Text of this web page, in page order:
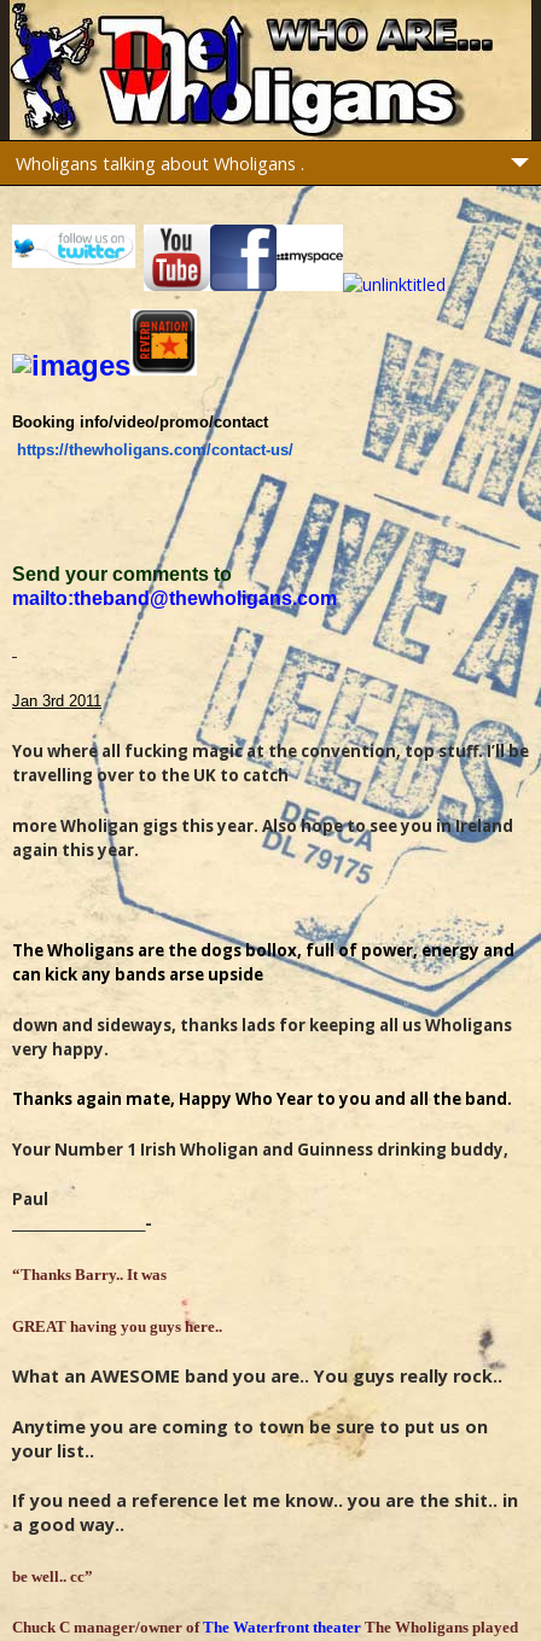
Booking info/video/promo/contact
https://thewholigans.com/contact-us/
Send your comments to
mailto:theband@thewholigans.com
Jan 3rd 2011
You where all fucking magic at the convention, top stuff. I’ll be
travelling over to the UK to catch
more Wholigan gigs this year. Also hope to see you in Ireland
again this year.
The Wholigans are the dogs bollox, full of power, energy and
can kick any bands arse upside
down and sideways, thanks lads for keeping all us Wholigans
very happy.
Thanks again mate, Happy Who Year to you and all the band.
Your Number 1 Irish Wholigan and Guinness drinking buddy,
Paul
______________________-
“Thanks Barry.. It was
GREAT having you guys here..
What an AWESOME band you are.. You guys really rock..
Anytime you are coming to town be sure to put us on
your list..
If you need a reference let me know.. you are the shit.. in
a good way..
be well.. cc”
Chuck C manager/owner ofThe Waterfront theater The Wholigans played